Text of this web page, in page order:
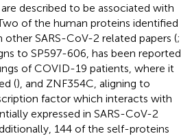
described to be associated with
of the human proteins identified
other SARS-CoV-2 related papers (;
to SP597-606, has been reported
of COVID-19 patients, where it
(), and ZNF354C, aligning to
factor which interacts with
expressed in SARS-CoV-2
144 of the self-proteins